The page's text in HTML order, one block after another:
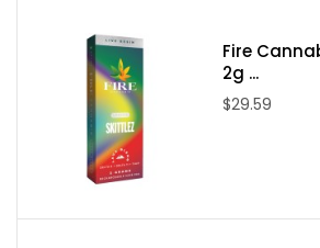
Packaging Contents:
One Candy King on Salt Berry
Fire
2g ...
$29.59